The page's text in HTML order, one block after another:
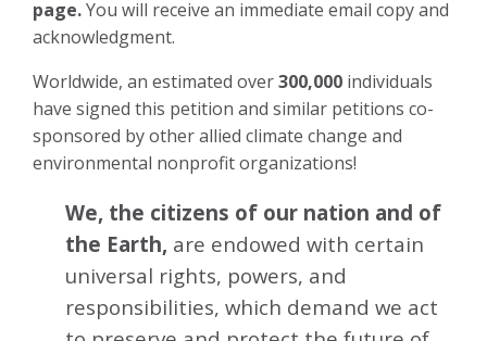
page.You will receive an immediate email copy and
acknowledgment.
Worldwide, an estimated over300,000 individuals
have signed this petition and similar petitions co-
sponsored by other allied climate change and
environmental nonprofit organizations!
We, the citizens of our nation and of
the Earth, are endowed with certain
universal rights, powers, and
responsibilities, which demand we act